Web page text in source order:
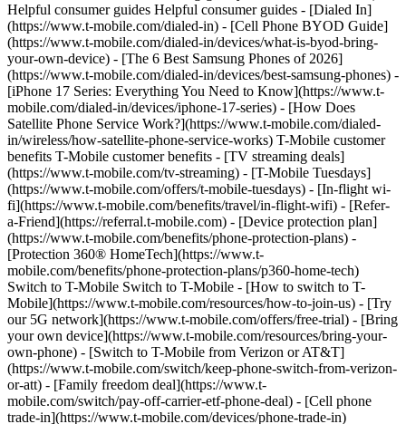
Helpful consumer guides Helpful consumer guides - [Dialed In]
(https://www.t-mobile.com/dialed-in) - [Cell Phone BYOD Guide]
(https://www.t-mobile.com/dialed-in/devices/what-is-byod-bring-
your-own-device) - [The 6 Best Samsung Phones of 2026]
(https://www.t-mobile.com/dialed-in/devices/best-samsung-phones) -
[iPhone 17 Series: Everything You Need to Know](https://www.t-
mobile.com/dialed-in/devices/iphone-17-series) - [How Does
Satellite Phone Service Work?](https://www.t-mobile.com/dialed-
in/wireless/how-satellite-phone-service-works) T-Mobile customer
benefits T-Mobile customer benefits - [TV streaming deals]
(https://www.t-mobile.com/tv-streaming) - [T-Mobile Tuesdays]
(https://www.t-mobile.com/offers/t-mobile-tuesdays) - [In-flight wi-
fi](https://www.t-mobile.com/benefits/travel/in-flight-wifi) - [Refer-
a-Friend](https://referral.t-mobile.com) - [Device protection plan]
(https://www.t-mobile.com/benefits/phone-protection-plans) -
[Protection 360® HomeTech](https://www.t-
mobile.com/benefits/phone-protection-plans/p360-home-tech)
Switch to T-Mobile Switch to T-Mobile - [How to switch to T-
Mobile](https://www.t-mobile.com/resources/how-to-join-us) - [Try
our 5G network](https://www.t-mobile.com/offers/free-trial) - [Bring
your own device](https://www.t-mobile.com/resources/bring-your-
own-phone) - [Switch to T-Mobile from Verizon or AT&T]
(https://www.t-mobile.com/switch/keep-phone-switch-from-verizon-
or-att) - [Family freedom deal](https://www.t-
mobile.com/switch/pay-off-carrier-etf-phone-deal) - [Cell phone
trade-in](https://www.t-mobile.com/devices/phone-trade-in)